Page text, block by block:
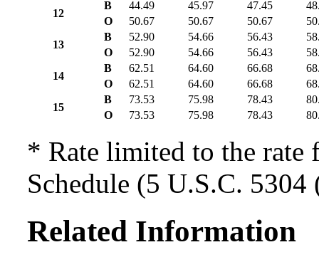
12
B 44.49 45.97 47.45
O
50.67 50.67 50.67
13
B 52.90 54.66 56.43
O
52.90 54.66 56.43
14
B 62.51 64.60 66.68
O
62.51 64.60 66.68
15
B 73.53 75.98 78.43
O
73.53 75.98 78.43
* Rate limited to the
Schedule (5 U.S.C. 5304
Related Information